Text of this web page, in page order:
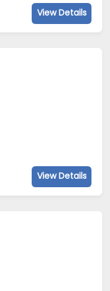
View Details
View Details